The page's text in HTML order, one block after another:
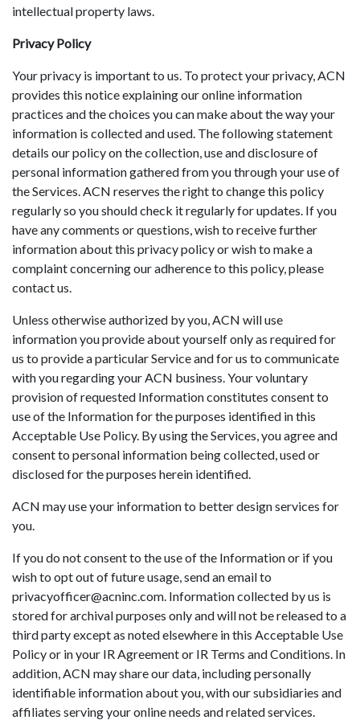
intellectual property laws.
Privacy Policy
Your privacy is important to us. To protect your privacy, ACN
provides this notice explaining our online information
practices and the choices you can make about the way your
information is collected and used. The following statement
details our policy on the collection, use and disclosure of
personal information gathered from you through your use of
the Services. ACN reserves the right to change this policy
regularly so you should check it regularly for updates. If you
have any comments or questions, wish to receive further
information about this privacy policy or wish to make a
complaint concerning our adherence to this policy, please
contact us.
Unless otherwise authorized by you, ACN will use
information you provide about yourself only as required for
us to provide a particular Service and for us to communicate
with you regarding your ACN business. Your voluntary
provision of requested Information constitutes consent to
use of the Information for the purposes identified in this
Acceptable Use Policy. By using the Services, you agree and
consent to personal information being collected, used or
disclosed for the purposes herein identified.
ACN may use your information to better design services for
you.
If you do not consent to the use of the Information or if you
wish to opt out of future usage, send an email to
privacyofficer@acninc.com. Information collected by us is
stored for archival purposes only and will not be released to a
third party except as noted elsewhere in this Acceptable Use
Policy or in your IR Agreement or IR Terms and Conditions. In
addition, ACN may share our data, including personally
identifiable information about you, with our subsidiaries and
affiliates serving your online needs and related services.